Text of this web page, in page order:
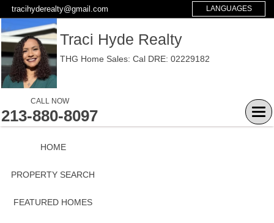
tracihyderealty@gmail.com LANGUAGES
Traci Hyde Realty
THG Home Sales: Cal DRE: 02229182
CALL NOW
213-880-8097
HOME
PROPERTY SEARCH
FEATURED HOMES